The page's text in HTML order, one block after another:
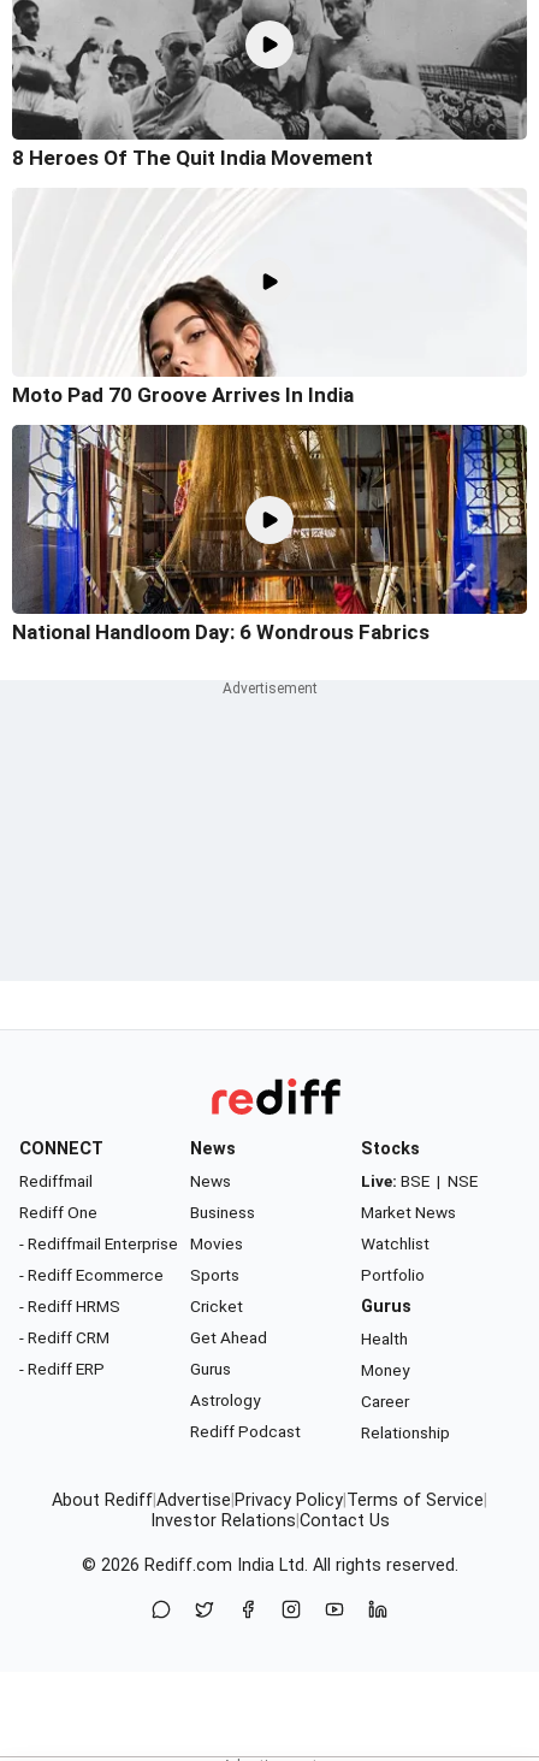
8 Heroes Of The Quit India Movement
Moto Pad 70 Groove Arrives In India
National Handloom Day: 6 Wondrous Fabrics
CONNECT
Rediffmail
Rediff One
- Rediffmail Enterprise
- Rediff Ecommerce
- Rediff HRMS
- Rediff CRM
- Rediff ERP
News
News
Business
Movies
Sports
Cricket
Get Ahead
Gurus
Astrology
Rediff Podcast
Stocks
Live: BSE | NSE
Market News
Watchlist
Portfolio
Gurus
Health
Money
Career
Relationship
About RediffAdvertise Privacy Policy Terms of Service
Investor Relations Contact Us
© 2026 Rediff.com India Ltd. All rights reserved.